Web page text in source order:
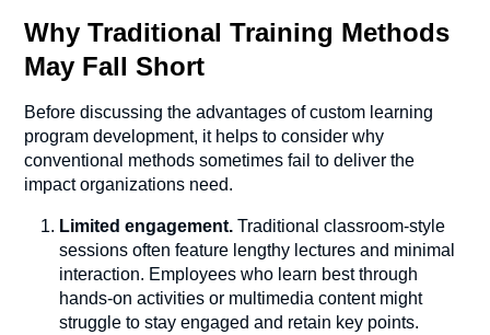
Why Traditional Training Methods
May Fall Short
Before discussing the advantages of custom learning
program development, it helps to consider why
conventional methods sometimes fail to deliver the
impact organizations need.
Limited engagement.Traditional classroom-style
sessions often feature lengthy lectures and minimal
interaction. Employees who learn best through
hands-on activities or multimedia content might
struggle to stay engaged and retain key points.